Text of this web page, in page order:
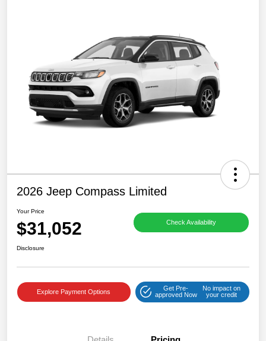
2026 Jeep Compass Limited
Your Price
$31,052 Check Availability
Disclosure
Explore Payment Options
Get Pre-
approved Now
No impact on
your credit